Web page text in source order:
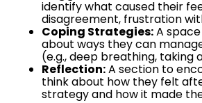
identify what caused their
disagreement, frustration
Coping Strategies:A
about ways they can
(e.g., deep breathing, taking
Reflection:A section to
think about how they felt
strategy and how it made